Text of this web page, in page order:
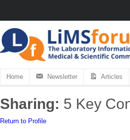
Home Newsletter Articles
Sharing: 5 Key
Return to Profile